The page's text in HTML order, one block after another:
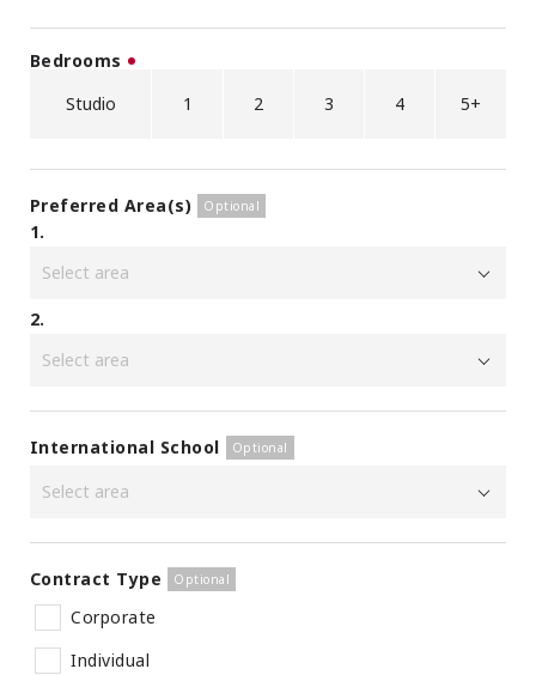
Bedrooms
Studio
1 2 3 4 5+
Preferred Area(s)
1.
2.
International School
Contract Type
Corporate
Individual